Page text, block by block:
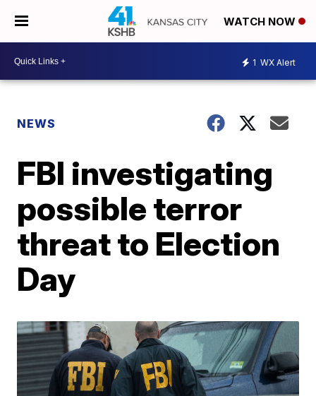
WATCH NOW
1 WX Alert
NEWS
FBI investigating
possible terror
threat to Election
Day